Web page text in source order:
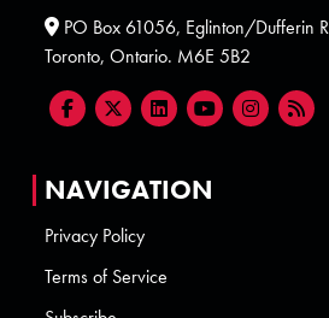
PO Box 61056, Eglinton/Dufferin
Toronto, Ontario. M6E 5B2
NAVIGATION
Privacy Policy
Terms of Service